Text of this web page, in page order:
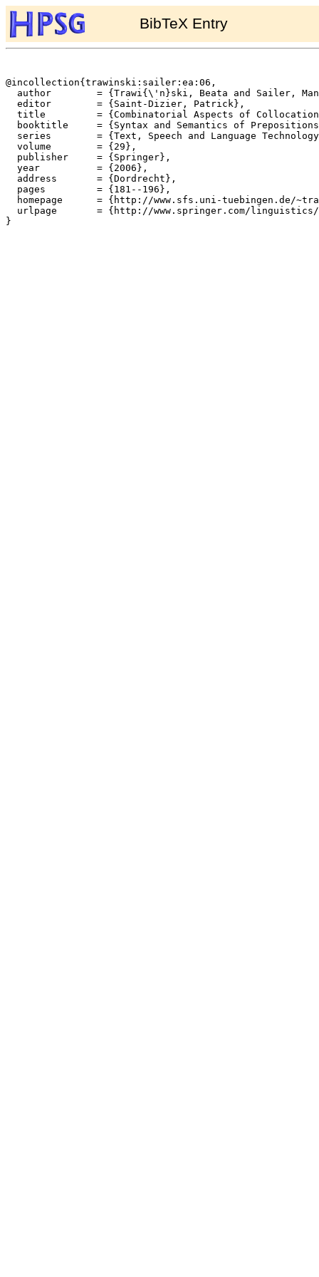
BibTeX Entry
@incollection{trawinski:sailer:ea:06,
  author	= {Trawi{\'n}ski, Beata and Sailer, Manfred and Soehn, Jan-Philipp},
  editor	= {Saint-Dizier, Patrick},
  title		= {Combinatorial Aspects of Collocational Prepositional Phrases},
  booktitle	= {Syntax and Semantics of Prepositions},
  series	= {Text, Speech and Language Technology},
  volume	= {29},
  publisher	= {Springer},
  year		= {2006},
  address	= {Dordrecht},
  pages		= {181--196},
  homepage	= {http://www.sfs.uni-tuebingen.de/~trawinsk},
  urlpage	= {http://www.springer.com/linguistics/book/978-1-4020-3849-5}
}